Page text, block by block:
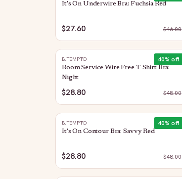
It's On Underwire Bra: Fuchsia Red
$27.60 $46.00
40% off
B.TEMPT'D
Room Service Wire Free T-Shirt Bra:
Night
$28.80 $48.00
40% off
B.TEMPT'D
It's On Contour Bra: Savvy Red
$28.80 $48.00